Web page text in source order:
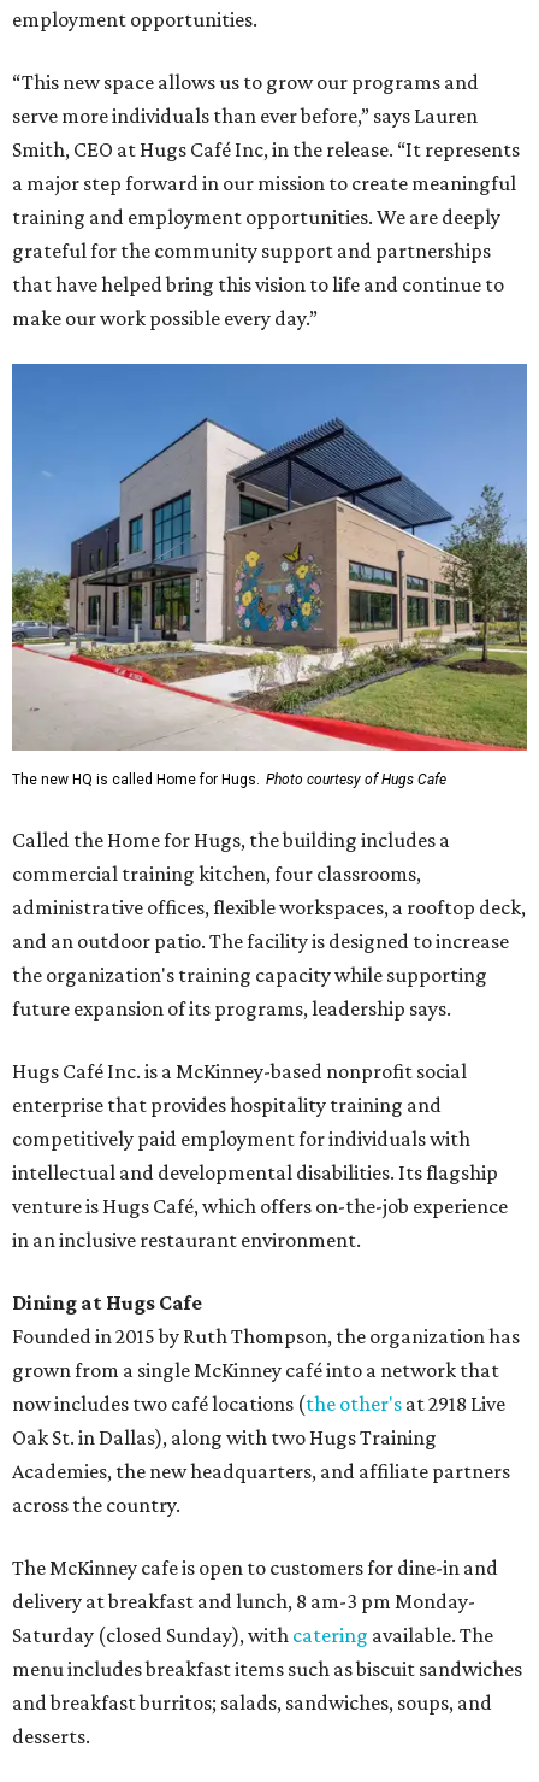
employment opportunities.
“This new space allows us to grow our programs and
serve more individuals than ever before,” says Lauren
Smith, CEO at Hugs Café Inc, in the release. “It represents
a major step forward in our mission to create meaningful
training and employment opportunities. We are deeply
grateful for the community support and partnerships
that have helped bring this vision to life and continue to
make our work possible every day.”
The new HQ is called Home for Hugs. Photo courtesy of Hugs Cafe
Called the Home for Hugs, the building includes a
commercial training kitchen, four classrooms,
administrative offices, flexible workspaces, a rooftop deck,
and an outdoor patio. The facility is designed to increase
the organization's training capacity while supporting
future expansion of its programs, leadership says.
Hugs Café Inc. is a McKinney-based nonprofit social
enterprise that provides hospitality training and
competitively paid employment for individuals with
intellectual and developmental disabilities. Its flagship
venture is Hugs Café, which offers on-the-job experience
in an inclusive restaurant environment.
Dining at Hugs Cafe
Founded in 2015 by Ruth Thompson, the organization has
grown from a single McKinney café into a network that
now includes two café locations (the other's at 2918 Live
Oak St. in Dallas), along with two Hugs Training
Academies, the new headquarters, and affiliate partners
across the country.
The McKinney cafe is open to customers for dine-in and
delivery at breakfast and lunch, 8 am-3 pm Monday-
Saturday (closed Sunday), with catering available. The
menu includes breakfast items such as biscuit sandwiches
and breakfast burritos; salads, sandwiches, soups, and
desserts.